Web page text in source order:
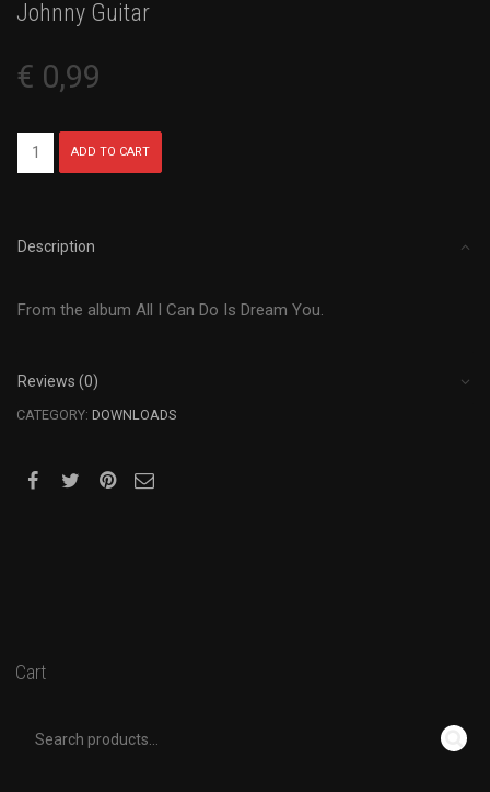
Johnny Guitar
€ 0,99
Guitar
ADD TO CART
Description
From the album All I Can Do Is Dream You.
Reviews (0)
CATEGORY: DOWNLOADS
Cart